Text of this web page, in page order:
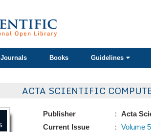
Journals Books Guidelines
ACTA SCIENTIFIC
Publisher
Current Issue
:
Acta
: Volume